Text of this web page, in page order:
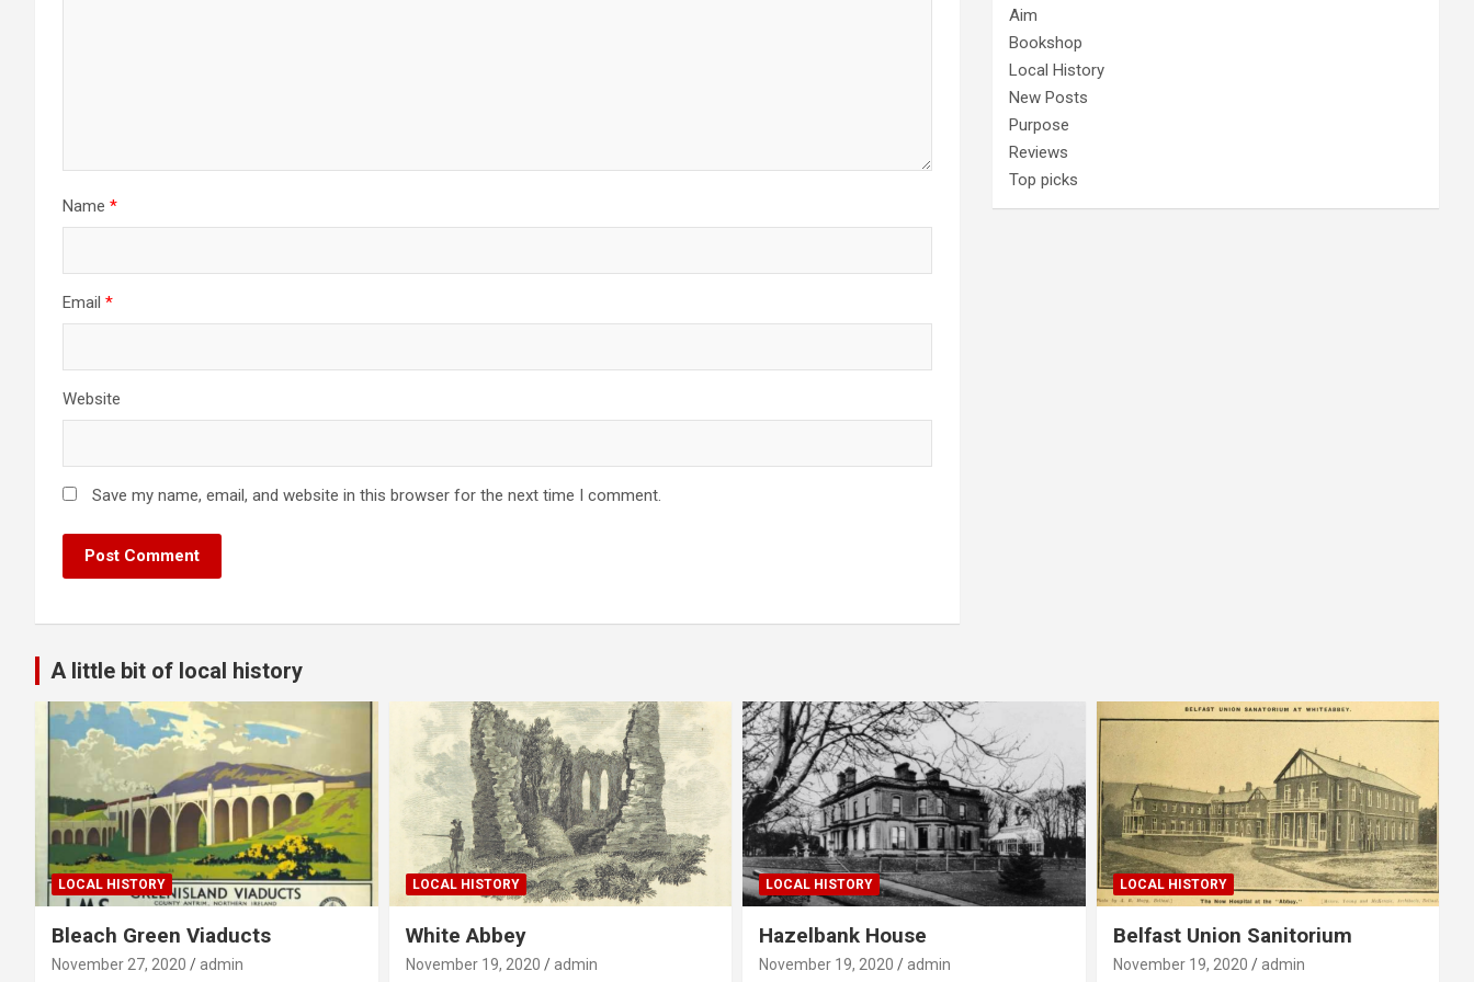
Name *
Email *
Website
Save my name, email, and website in this browser for the next time I comment.
Aim
Bookshop
Local History
New Posts
Purpose
Reviews
Top picks
A little bit of local history
LOCAL HISTORY
Bleach Green Viaducts
November 27, 2020 admin
LOCAL HISTORY
White Abbey
November 19, 2020 admin
LOCAL HISTORY
Hazelbank House
November 19, 2020 admin
LOCAL HISTORY
Belfast Union Sanitorium
November 19, 2020 admin